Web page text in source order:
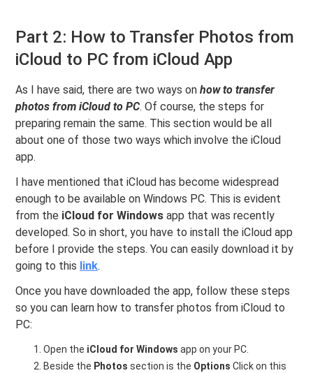
Part 2: How to Transfer Photos from
iCloud to PC from iCloud App
As I have said, there are two ways onhow to transfer
photos from iCloud to PC. Of course, the steps for
preparing remain the same. This section would be all
about one of those two ways which involve the iCloud
app.
I have mentioned that iCloud has become widespread
enough to be available on Windows PC. This is evident
from the iCloud for Windowsapp that was recently
developed. So in short, you have to install the iCloud app
before I provide the steps. You can easily download it by
going to this link.
Once you have downloaded the app, follow these steps
so you can learn how to transfer photos from iCloud to
PC:
Open the iCloud for Windowsapp on your PC.
Beside the Photossection is the Options Click on this